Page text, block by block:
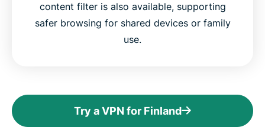
content filter is also available, supporting
safer browsing for shared devices or family
use.
Try a VPN for Finland